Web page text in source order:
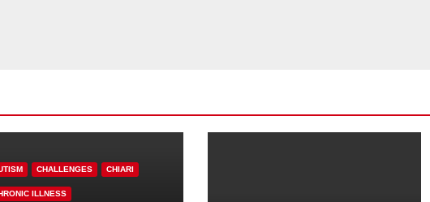
CHALLENGES CHIARI
ILLNESS